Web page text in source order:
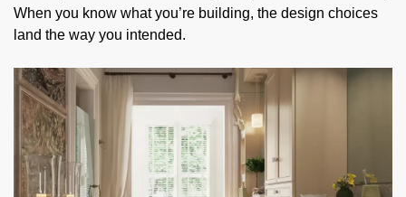
When you know what you’re building, the design choices
land the way you intended.